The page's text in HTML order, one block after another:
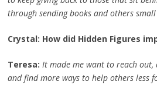
through sending books and others small
Crystal: How did Hidden Figures
Teresa: It made me want to reach out,
and find more ways to help others less